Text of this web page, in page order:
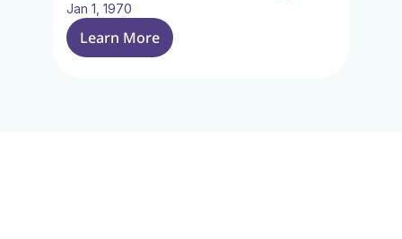
Jan 1, 1970
Learn More